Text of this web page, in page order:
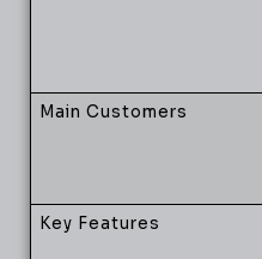
Main Customers
Key Features